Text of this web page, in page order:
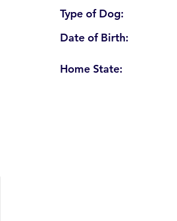
Type of Dog:
Date of Birth:
Home State: